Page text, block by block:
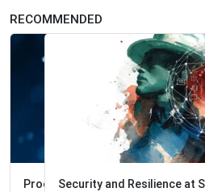
RECOMMENDED
Security and Resilience at Scale